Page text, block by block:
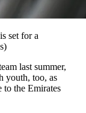
set for a
last summer,
youth, too, as
to the Emirates